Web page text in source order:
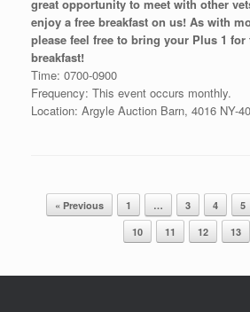
great opportunity to meet with other
enjoy a free breakfast on us! As with
please feel free to bring your Plus 1 for
breakfast!
Time: 0700-0900
Frequency: This event occurs monthly.
Location: Argyle Auction Barn, 4016 NY-
Post navigation
« Previous 1 … 3 4 5
10
11 12 13